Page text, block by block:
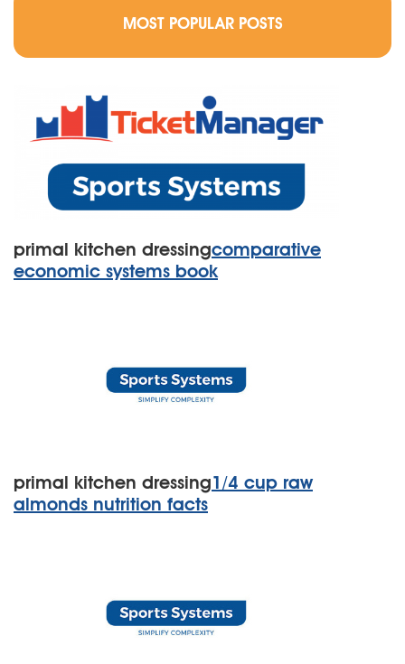
MOST POPULAR POSTS
primal kitchen dressingcomparative
economic systems book
primal kitchen dressing1/4 cup raw
almonds nutrition facts